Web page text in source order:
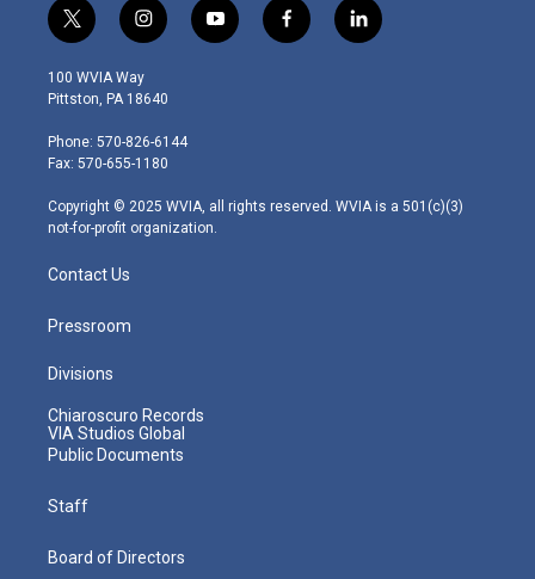
t
w
i
t
e
r
i
n
s
t
g
r
m
y
o
f
a
l
i
100 WVIA Way
Pittston, PA 18640
Phone: 570-826-6144
Fax: 570-655-1180
Copyright © 2025 WVIA, all rights reserved. WVIA is a 501(c)(3)
not-for-profit organization.
Contact Us
Pressroom
Divisions
Chiaroscuro Records
VIA Studios Global
Public Documents
Staff
Board of Directors